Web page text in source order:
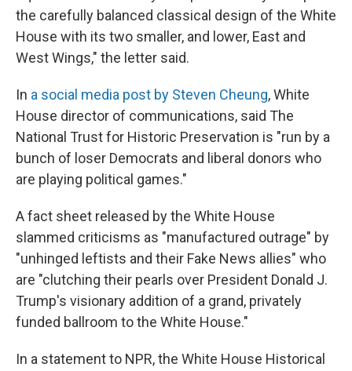
the carefully balanced classical design of the White
House with its two smaller, and lower, East and
West Wings," the letter said.
In a social media post by Steven Cheung, White
House director of communications, said The
National Trust for Historic Preservation is "run by a
bunch of loser Democrats and liberal donors who
are playing political games."
A fact sheet released by the White House
slammed criticisms as "manufactured outrage" by
"unhinged leftists and their Fake News allies" who
are "clutching their pearls over President Donald J.
Trump's visionary addition of a grand, privately
funded ballroom to the White House."
In a statement to NPR, the White House Historical